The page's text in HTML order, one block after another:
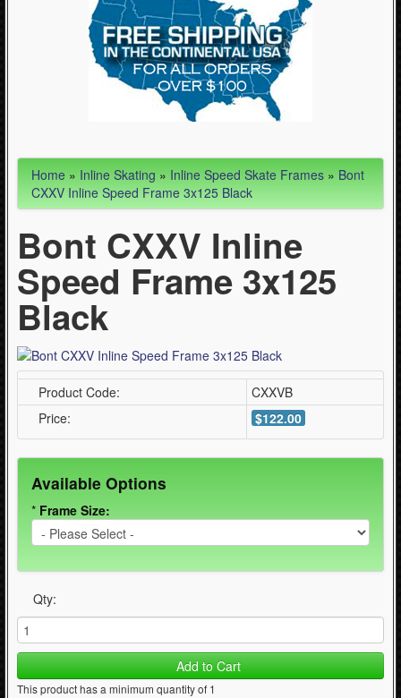
- Skate Bags (3)
- Skate Bearings, Lubes & Cleaners (9)
- Skate Clothing - Stuff to Wear (63)
- Skating Jewelry (10)
- Skating Tools (5)
Quad Skating (137)
Cycling (621)
WinterSport (280)
Contact Us (0)
Home » Inline Skating » Inline Speed Skate Frames » Bont
CXXV Inline Speed Frame 3x125 Black
Bont CXXV Inline
Speed Frame 3x125
Black
Product Code:
CXXVB
Price:
$122.00
Available Options
* Frame Size:
Qty:
Add to Cart
This product has a minimum quantity of 1